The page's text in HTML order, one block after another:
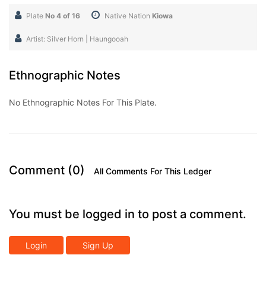
Plate No 4 of 16 Native Nation Kiowa
Artist: Silver Horn | Haungooah
Ethnographic Notes
No Ethnographic Notes For This Plate.
Comment (0) All Comments For This Ledger
You must be logged in to post a comment.
Login Sign Up